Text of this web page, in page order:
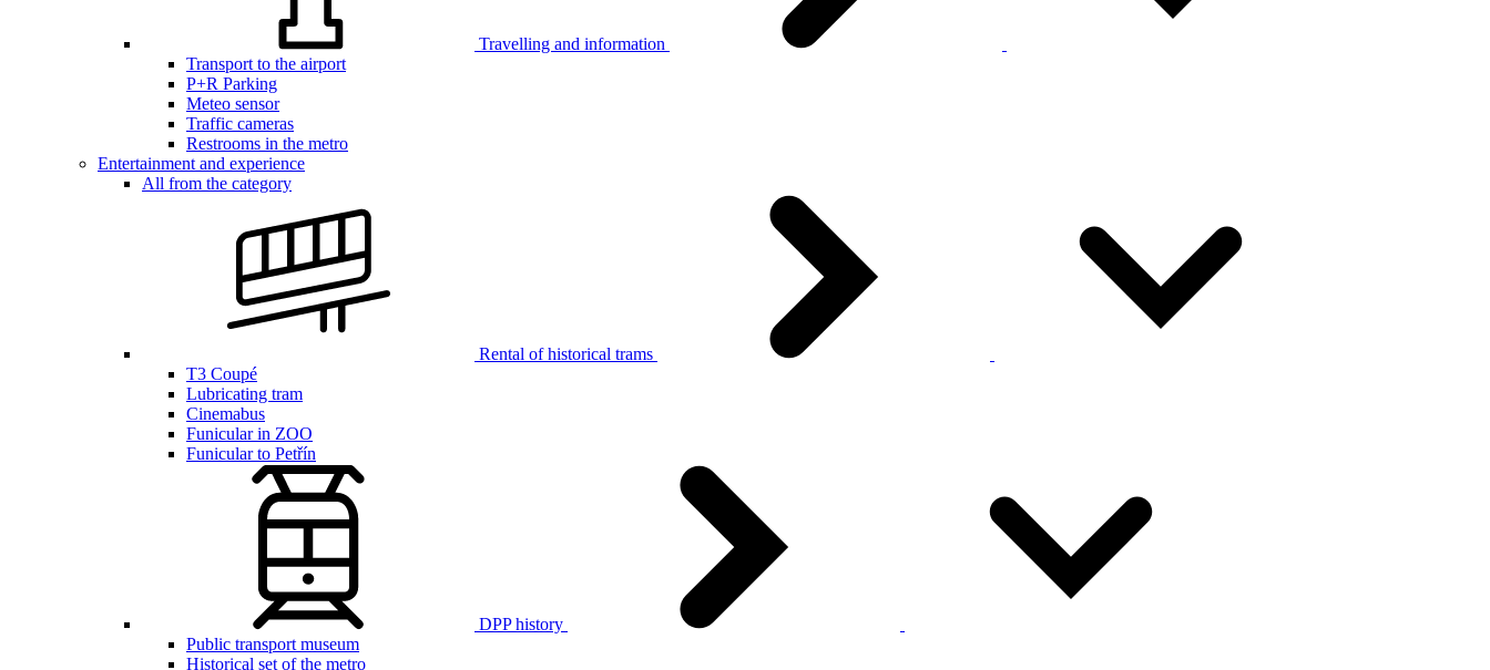
Travelling and information
Transport to the airport
P+R Parking
Meteo sensor
Traffic cameras
Restrooms in the metro
Entertainment and experience
All from the category
Rental of historical trams
T3 Coupé
Lubricating tram
Cinemabus
Funicular in ZOO
Funicular to Petřín
DPP history
Public transport museum
Historical set of the metro